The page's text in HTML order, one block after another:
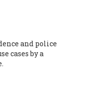
and police
cases by a